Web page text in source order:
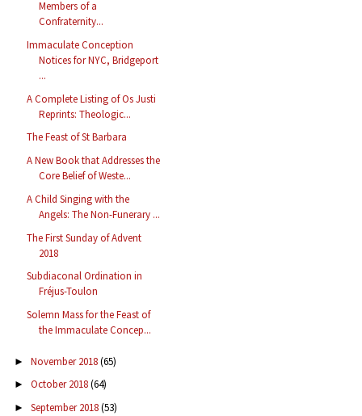
Members of a
Confraternity...
Immaculate Conception
Notices for NYC, Bridgeport
...
A Complete Listing of Os Justi
Reprints: Theologic...
The Feast of St Barbara
A New Book that Addresses the
Core Belief of Weste...
A Child Singing with the
Angels: The Non-Funerary ...
The First Sunday of Advent
2018
Subdiaconal Ordination in
Fréjus-Toulon
Solemn Mass for the Feast of
the Immaculate Concep...
► November 2018(65)
► October 2018(64)
► September 2018(53)